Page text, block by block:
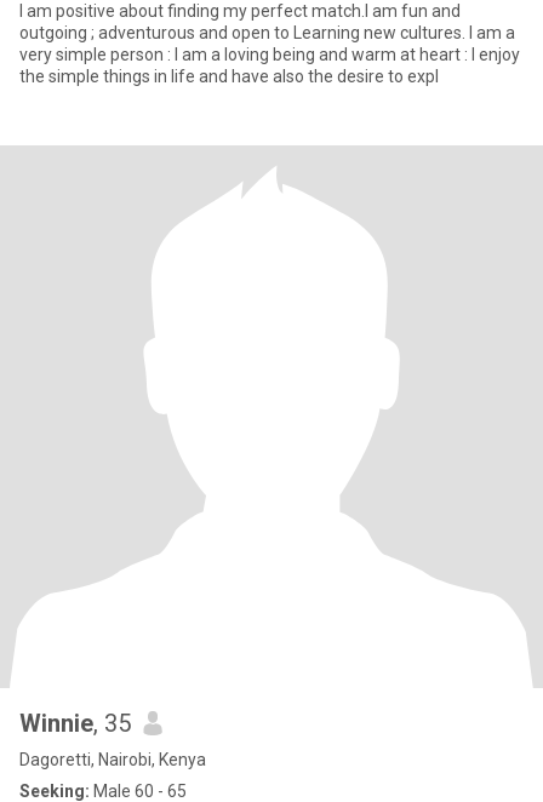
I am positive about finding my perfect match.I am fun and
outgoing ; adventurous and open to Learning new cultures. I am a
very simple person : I am a loving being and warm at heart : I enjoy
the simple things in life and have also the desire to expl
Winnie, 35
Dagoretti, Nairobi, Kenya
Seeking: Male 60 - 65